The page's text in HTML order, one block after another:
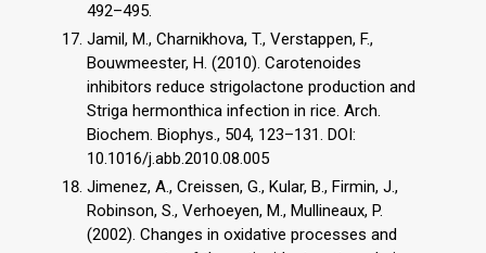
492–495.
Jamil, M., Charnikhova, T., Verstappen, F.,
Bouwmeester, H. (2010). Carotenoides
inhibitors reduce strigolactone production and
Striga hermonthica infection in rice. Arch.
Biochem. Biophys., 504, 123–131. DOI:
10.1016/j.abb.2010.08.005
Jimenez, A., Creissen, G., Kular, B., Firmin, J.,
Robinson, S., Verhoeyen, M., Mullineaux, P.
(2002). Changes in oxidative processes and